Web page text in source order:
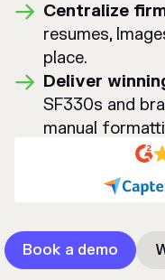
Centralize
resumes,
place.
Deliver
SF330s and
manual
Book a demo